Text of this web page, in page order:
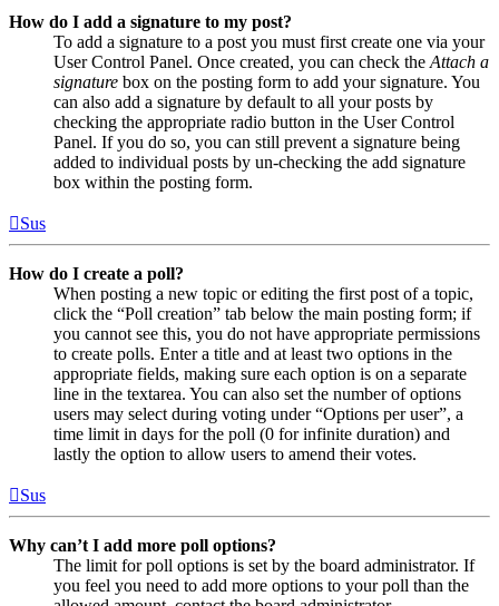
How do I add a signature to my post?
To add a signature to a post you must first create one via your
User Control Panel. Once created, you can check the Attach a
signature box on the posting form to add your signature. You
can also add a signature by default to all your posts by
checking the appropriate radio button in the User Control
Panel. If you do so, you can still prevent a signature being
added to individual posts by un-checking the add signature
box within the posting form.
Sus
How do I create a poll?
When posting a new topic or editing the first post of a topic,
click the “Poll creation” tab below the main posting form; if
you cannot see this, you do not have appropriate permissions
to create polls. Enter a title and at least two options in the
appropriate fields, making sure each option is on a separate
line in the textarea. You can also set the number of options
users may select during voting under “Options per user”, a
time limit in days for the poll (0 for infinite duration) and
lastly the option to allow users to amend their votes.
Sus
Why can’t I add more poll options?
The limit for poll options is set by the board administrator. If
you feel you need to add more options to your poll than the